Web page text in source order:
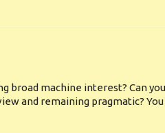
broad machine interest? Can
and remaining pragmatic? You